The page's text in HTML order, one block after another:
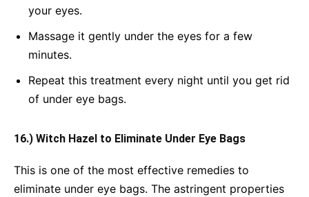
your eyes.
Massage it gently under the eyes for a few
minutes.
Repeat this treatment every night until you get rid
of under eye bags.
16.) Witch Hazel to Eliminate Under Eye Bags
This is one of the most effective remedies to
eliminate under eye bags. The astringent properties